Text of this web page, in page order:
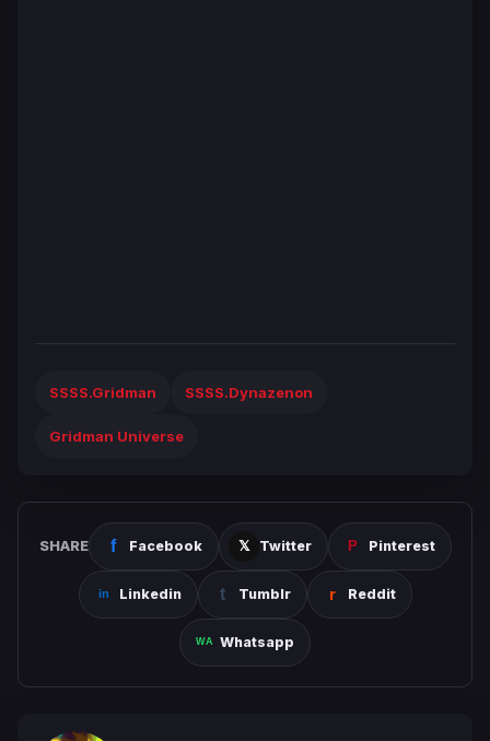
SSSS.Gridman SSSS.Dynazenon
Gridman Universe
SHARE Facebook Twitter Pinterest
Linkedin Tumblr Reddit
Whatsapp